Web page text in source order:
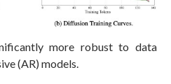
more robust to data
(AR) models.